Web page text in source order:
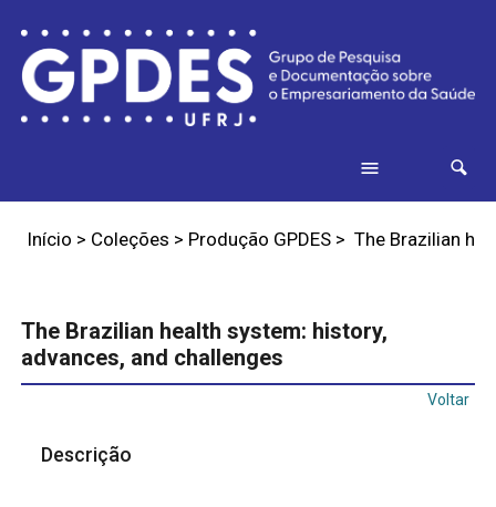
Início > Coleções > Produção GPDES> The Brazilian
The Brazilian health system: history,
advances, and challenges
Voltar
Descrição